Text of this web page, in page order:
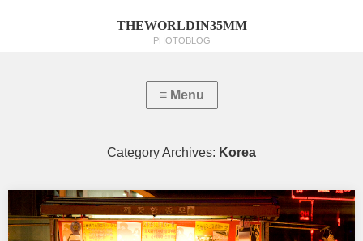
THEWORLDIN35MM
PHOTOBLOG
Category Archives: Korea